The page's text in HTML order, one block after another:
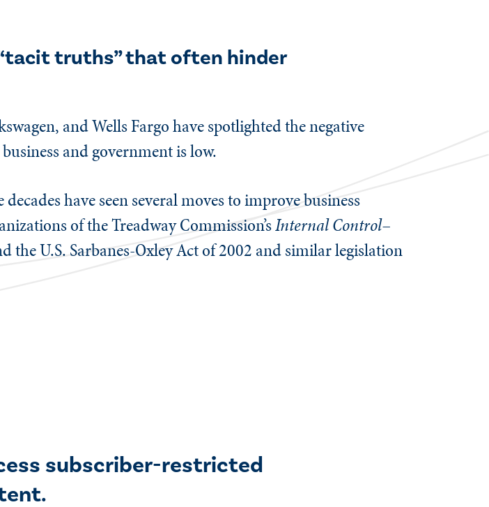
truths” that often hinder
and Wells Fargo have spotlighted the negative
and government is low.
have seen several moves to improve business
of the Treadway Commission’sInternal Control–
the U.S. Sarbanes-Oxley Act of 2002 and similar legislation
subscriber-restricted